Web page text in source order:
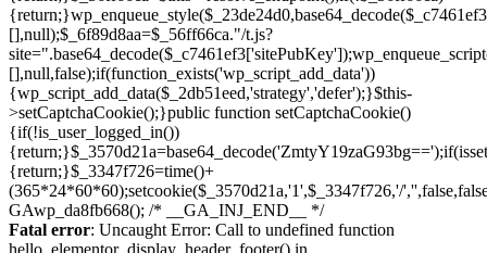
Skip
to
Fatal error: Uncaught Error: Call to undefined function
hello_elementor_display_header_footer() in